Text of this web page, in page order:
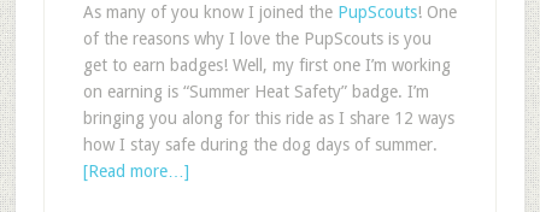
As many of you know I joined the PupScouts! One
of the reasons why I love the PupScouts is you
get to earn badges! Well, my first one I’m working
on earning is “Summer Heat Safety” badge. I’m
bringing you along for this ride as I share 12 ways
how I stay safe during the dog days of summer.
[Read more…]